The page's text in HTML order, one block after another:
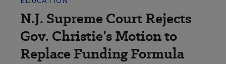
N.J. Supreme Court Rejects
Gov. Christie’s Motion to
Replace Funding Formula